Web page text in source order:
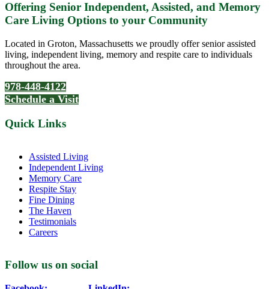
Offering Senior Independent, Assisted, and Memory
Care Living Options to your Community
Located in Groton, Massachusetts we proudly offer senior assisted
living, independent living, memory and respite care to individuals
throughout the area.
978-448-4122
Schedule a Visit
Quick Links
Assisted Living
Independent Living
Memory Care
Respite Stay
Fine Dining
The Haven
Testimonials
Careers
Follow us on social